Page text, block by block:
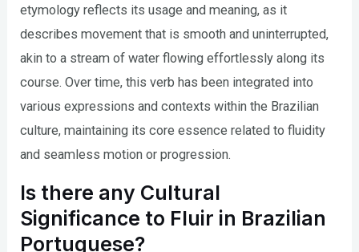
etymology reflects its usage and meaning, as it
describes movement that is smooth and uninterrupted,
akin to a stream of water flowing effortlessly along its
course. Over time, this verb has been integrated into
various expressions and contexts within the Brazilian
culture, maintaining its core essence related to fluidity
and seamless motion or progression.
Is there any Cultural
Significance to Fluir in Brazilian
Portuguese?